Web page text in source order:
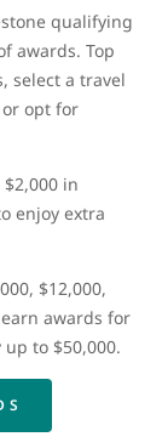
qualifying
awards. Top
select a travel
opt for
in
enjoy extra
$12,000,
awards for
to $50,000.